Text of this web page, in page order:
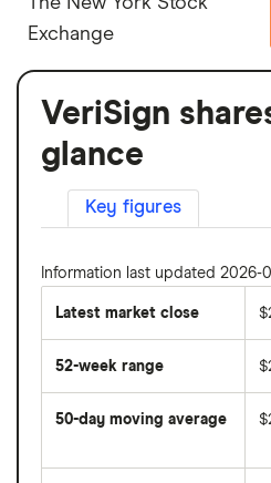
Exchange
VeriSign
glance
Key figures
Information last updated 2026-
Latest market close
52-week range
50-day moving average
average